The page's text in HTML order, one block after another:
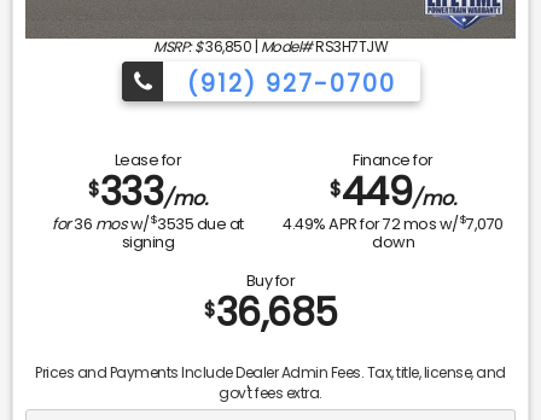
MSRP: $36,850 | Model#RS3H7TJW
(912) 927-0700
Lease for
$333/mo.
for36 mosw/$3535due at
signing
Finance for
$449/mo.
4.49% APR for72mos w/$7,070
down
Buy for
$36,685
Prices and Payments Include Dealer Admin Fees. Tax, title, license, and
gov't fees extra.